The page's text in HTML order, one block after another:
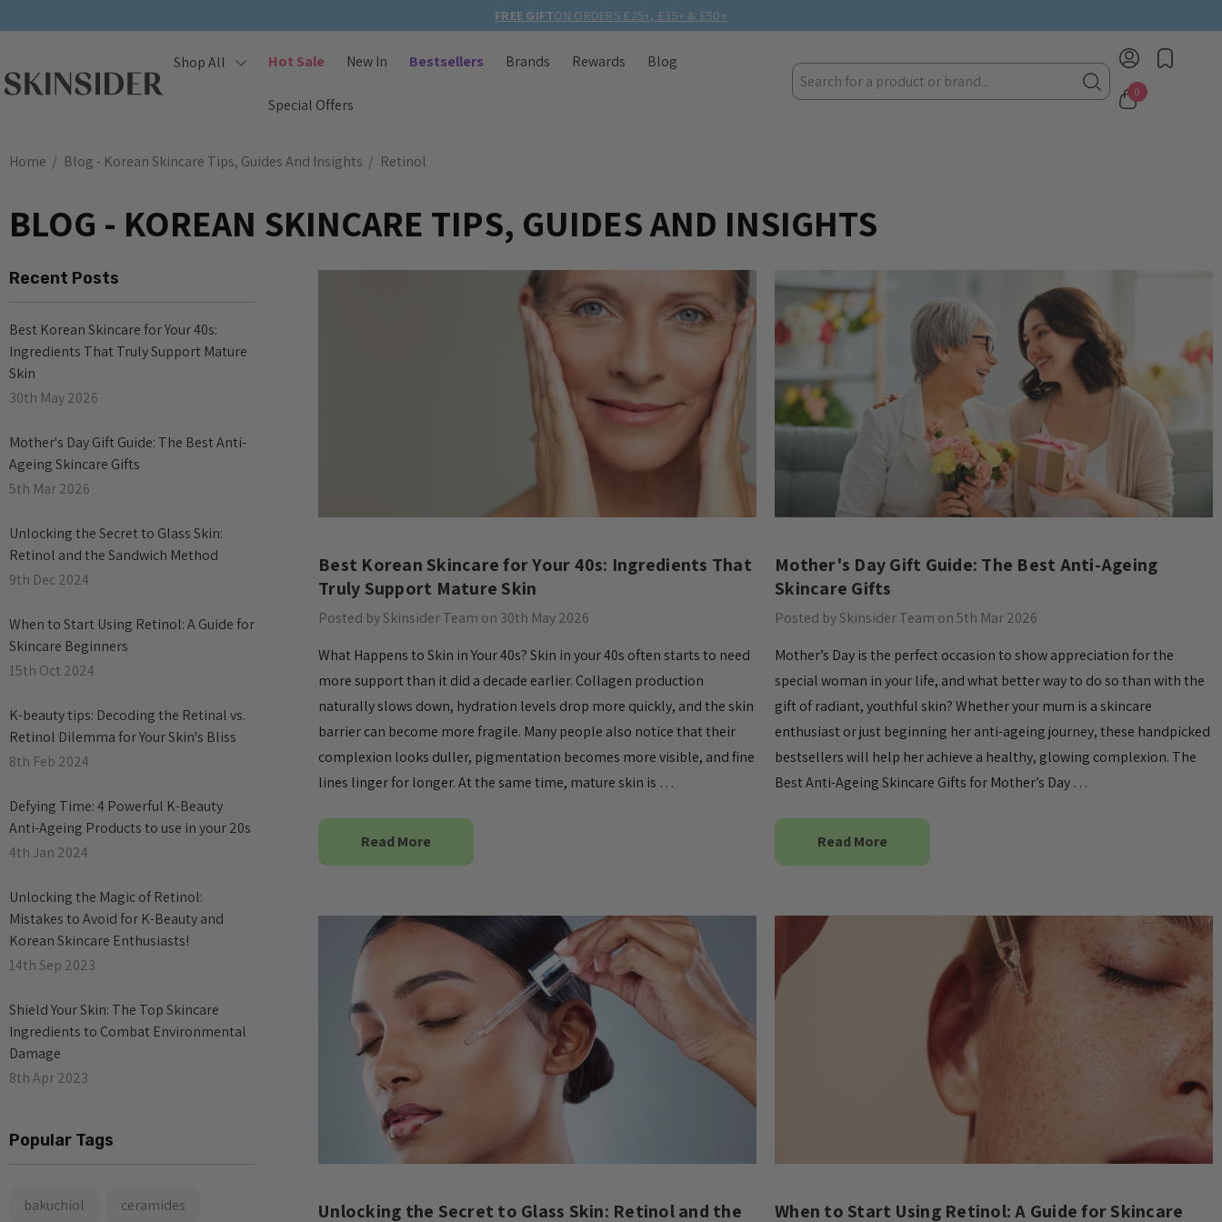
FREE GIFTON ORDERS £25+, £35+ & £50+
Shop All Hot Sale New In Bestsellers Brands Rewards Blog
Special Offers
Search
0
Home Blog - Korean Skincare Tips, Guides And Insights Retinol
BLOG - KOREAN SKINCARE TIPS, GUIDES AND INSIGHTS
Recent Posts
Best Korean Skincare for Your 40s:
Ingredients That Truly Support Mature
Skin
30th May 2026
Mother's Day Gift Guide: The Best Anti-
Ageing Skincare Gifts
5th Mar 2026
Unlocking the Secret to Glass Skin:
Retinol and the Sandwich Method
9th Dec 2024
When to Start Using Retinol: A Guide for
Skincare Beginners
15th Oct 2024
​K-beauty tips: Decoding the Retinal vs.
Retinol Dilemma for Your Skin's Bliss
8th Feb 2024
​Defying Time: 4 Powerful K-Beauty
Anti-Ageing Products to use in your 20s
4th Jan 2024
​Unlocking the Magic of Retinol:
Mistakes to Avoid for K-Beauty and
Korean Skincare Enthusiasts!
14th Sep 2023
​Shield Your Skin: The Top Skincare
Ingredients to Combat Environmental
Damage
8th Apr 2023
Popular Tags
bakuchiol ceramides
Best Korean Skincare for Your 40s: Ingredients That
Truly Support Mature Skin
Posted by Skinsider Team on 30th May 2026
What Happens to Skin in Your 40s? Skin in your 40s often starts to need
more support than it did a decade earlier. Collagen production
naturally slows down, hydration levels drop more quickly, and the skin
barrier can become more fragile. Many people also notice that their
complexion looks duller, pigmentation becomes more visible, and fine
lines linger for longer. At the same time, mature skin is …
Read More
Mother's Day Gift Guide: The Best Anti-Ageing
Skincare Gifts
Posted by Skinsider Team on 5th Mar 2026
Mother’s Day is the perfect occasion to show appreciation for the
special woman in your life, and what better way to do so than with the
gift of radiant, youthful skin? Whether your mum is a skincare
enthusiast or just beginning her anti-ageing journey, these handpicked
bestsellers will help her achieve a healthy, glowing complexion. The
Best Anti-Ageing Skincare Gifts for Mother’s Day …
Read More
Unlocking the Secret to Glass Skin: Retinol and the
When to Start Using Retinol: A Guide for Skincare